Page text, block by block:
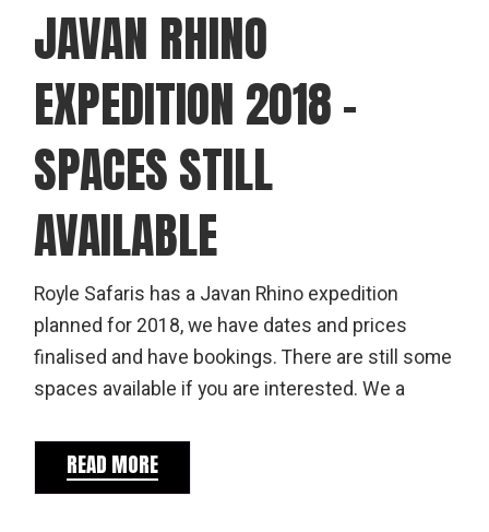
JAVAN RHINO
EXPEDITION 2018 –
SPACES STILL
AVAILABLE
Royle Safaris has a Javan Rhino expedition
planned for 2018, we have dates and prices
finalised and have bookings. There are still some
spaces available if you are interested. We a
READ MORE